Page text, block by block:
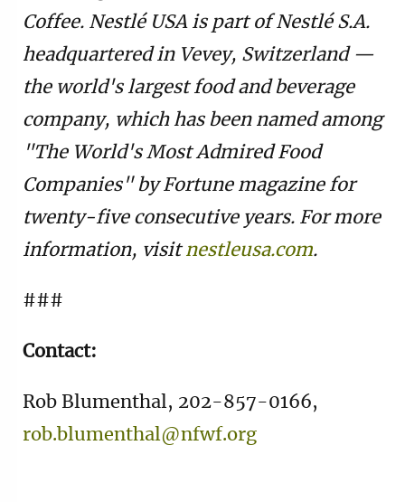
Coffee. Nestlé USA is part of Nestlé S.A.
headquartered in Vevey, Switzerland —
the world's largest food and beverage
company, which has been named among
"The World's Most Admired Food
Companies" by Fortune magazine for
twenty-five consecutive years. For more
information, visit nestleusa.com.
###
Contact:
Rob Blumenthal, 202-857-0166,
rob.blumenthal@nfwf.org